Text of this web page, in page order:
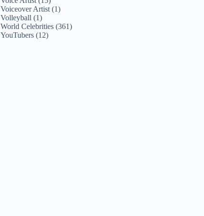
Voiceover Artist (1)
Volleyball (1)
World Celebrities (361)
YouTubers (12)